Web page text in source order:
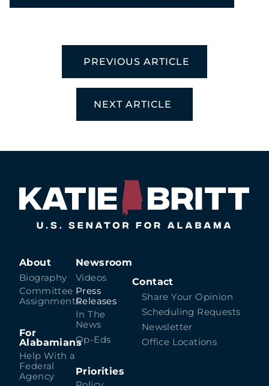
PREVIOUS ARTICLE
NEXT ARTICLE
About
Biography
Committee
Assignments
For
Alabamians
Help With a
Federal
Agency
Newsroom
Videos
Press
Releases
In The
News
Op-Eds
Priorities
Contact
Share Your Opinion
Scheduling Requests
Newsletter
Office Locations